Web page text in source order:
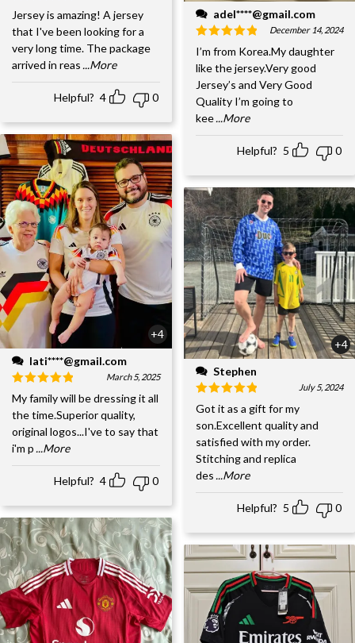
Jersey is amazing! A jersey
that I've been looking for a
very long time. The package
arrived in reas ...More
Helpful? 4 0
+4
lati****@gmail.com
March 5, 2025
My family will be dressing it all
the time.Superior quality,
original logos...I've to say that
i'm p ...More
Helpful? 4 0
adel****@gmail.com
December 14, 2024
I’m from Korea.My daughter
like the jersey.Very good
Jersey’s and Very Good
Quality I’m going to
kee ...More
Helpful? 5 0
+4
Stephen
July 5, 2024
Got it as a gift for my
son.Excellent quality and
satisfied with my order.
Stitching and replica
des ...More
Helpful? 5 0